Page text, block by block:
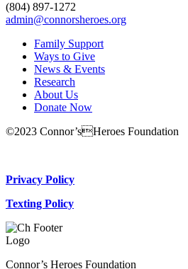
(804) 897-1272
admin@connorsheroes.org
Family Support
Ways to Give
News & Events
Research
About Us
Donate Now
©2023 Connor’sHeroes Foundation
Privacy Policy
Texting Policy
Connor’s Heroes Foundation